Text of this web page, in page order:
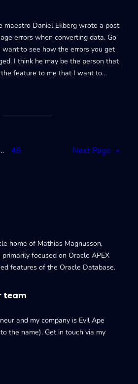
maestro Daniel Ekberg wrote a post
errors when converting data. Go
want to see how the errors you get
I think he may be the person that
feature to me that I want to…
48 Next Page »
home of Mathias Magnusson,
primarily focused on Oracle APEX
features of the Oracle Database.
team
and my company is Evil Ape
the name). Get in touch via my